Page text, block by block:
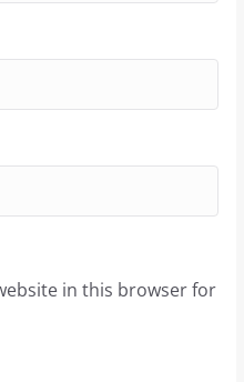
in this browser for